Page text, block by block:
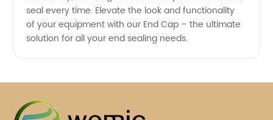
seal every time. Elevate the look and functionality
of your equipment with our End Cap – the ultimate
solution for all your end sealing needs.